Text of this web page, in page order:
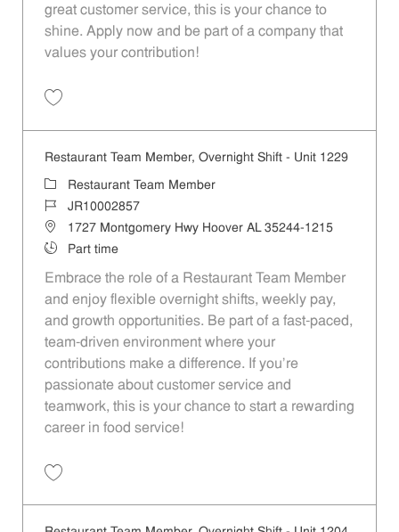
great customer service, this is your chance to
shine. Apply now and be part of a company that
values your contribution!
Restaurant Team Member, Overnight Shift - Unit 1229
Category
Restaurant Team Member
Job IdJR10002857
Location1727 Montgomery Hwy Hoover AL 35244-1215
Job TypePart time
Embrace the role of a Restaurant Team Member
and enjoy flexible overnight shifts, weekly pay,
and growth opportunities. Be part of a fast-paced,
team-driven environment where your
contributions make a difference. If you’re
passionate about customer service and
teamwork, this is your chance to start a rewarding
career in food service!